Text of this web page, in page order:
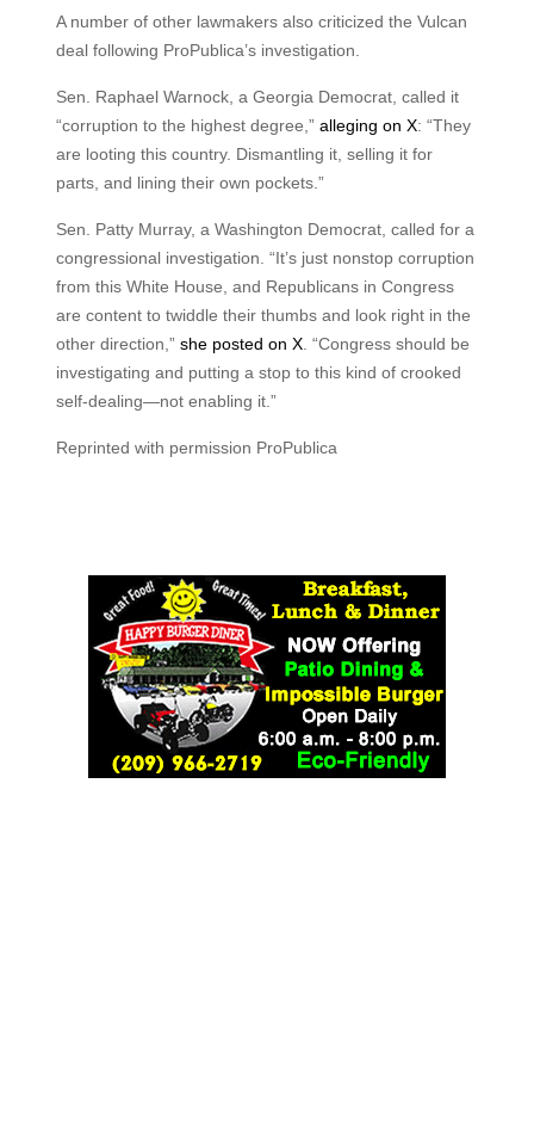
A number of other lawmakers also criticized the Vulcan
deal following ProPublica’s investigation.
Sen. Raphael Warnock, a Georgia Democrat, called it
“corruption to the highest degree,” alleging on X: “They
are looting this country. Dismantling it, selling it for
parts, and lining their own pockets.”
Sen. Patty Murray, a Washington Democrat, called for a
congressional investigation. “It’s just nonstop corruption
from this White House, and Republicans in Congress
are content to twiddle their thumbs and look right in the
other direction,” she posted on X. “Congress should be
investigating and putting a stop to this kind of crooked
self-dealing—not enabling it.”
Reprinted with permission ProPublica